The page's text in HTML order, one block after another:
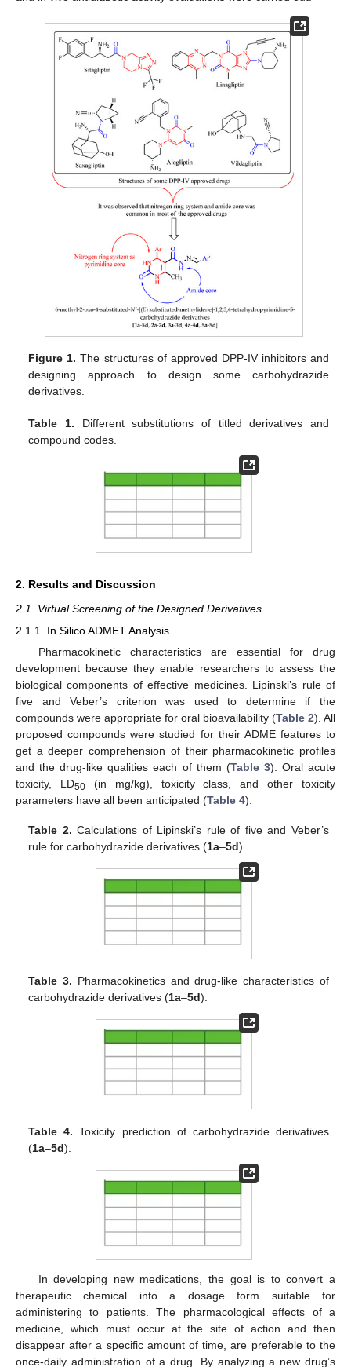
Figure 1. The structures of approved DPP-IV inhibitors and
designing approach to design some carbohydrazide
derivatives.
Table 1. Different substitutions of titled derivatives and
compound codes.
2. Results and Discussion
2.1. Virtual Screening of the Designed Derivatives
2.1.1. In Silico ADMET Analysis
Pharmacokinetic characteristics are essential for drug
development because they enable researchers to assess the
biological components of effective medicines. Lipinski’s rule of
five and Veber’s criterion was used to determine if the
compounds were appropriate for oral bioavailability (Table 2). All
proposed compounds were studied for their ADME features to
get a deeper comprehension of their pharmacokinetic profiles
and the drug-like qualities each of them (Table 3). Oral acute
toxicity, LD50(in mg/kg), toxicity class, and other toxicity
parameters have all been anticipated (Table 4).
Table 2. Calculations of Lipinski’s rule of five and Veber’s
rule for carbohydrazide derivatives (1a–5d).
Table 3. Pharmacokinetics and drug-like characteristics of
carbohydrazide derivatives (1a–5d).
Table 4. Toxicity prediction of carbohydrazide derivatives
(1a–5d).
In developing new medications, the goal is to convert a
therapeutic chemical into a dosage form suitable for
administering to patients. The pharmacological effects of a
medicine, which must occur at the site of action and then
disappear after a specific amount of time, are preferable to the
once-daily administration of a drug. By analyzing a new drug’s